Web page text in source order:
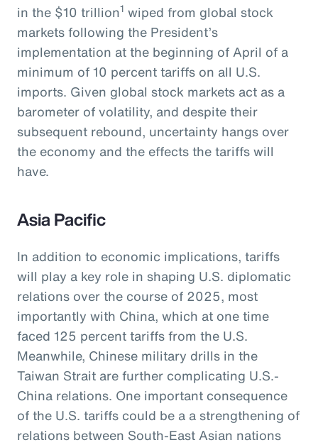
in the $10 trillion1 wiped from global stock
markets following the President’s
implementation at the beginning of April of a
minimum of 10 percent tariffs on all U.S.
imports. Given global stock markets act as a
barometer of volatility, and despite their
subsequent rebound, uncertainty hangs over
the economy and the effects the tariffs will
have.
Asia Pacific
In addition to economic implications, tariffs
will play a key role in shaping U.S. diplomatic
relations over the course of 2025, most
importantly with China, which at one time
faced 125 percent tariffs from the U.S.
Meanwhile, Chinese military drills in the
Taiwan Strait are further complicating U.S.-
China relations. One important consequence
of the U.S. tariffs could be a a strengthening of
relations between South-East Asian nations